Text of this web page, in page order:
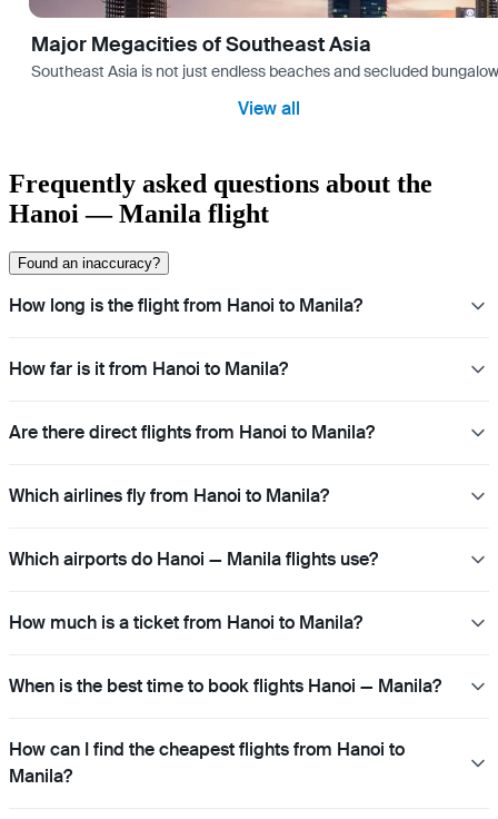
Major Megacities of Southeast Asia
Southeast Asia is not just endless beaches and secluded
View all
Frequently asked questions about the
Hanoi — Manila flight
Found an inaccuracy?
How long is the flight from Hanoi to Manila?
How far is it from Hanoi to Manila?
Are there direct flights from Hanoi to Manila?
Which airlines fly from Hanoi to Manila?
Which airports do Hanoi — Manila flights use?
How much is a ticket from Hanoi to Manila?
When is the best time to book flights Hanoi — Manila?
How can I find the cheapest flights from Hanoi to
Manila?